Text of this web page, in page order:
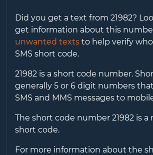
Did you get a text from 21982?
get information about this
unwanted textsto help verify
SMS short code.
21982is a short code number.
generally 5 or 6 digit numbers
SMS and MMS messages to
The short code number 21982is a
short code.
For more information about the